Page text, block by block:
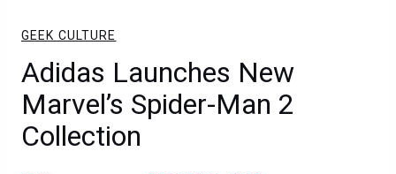
GEEK CULTURE
Adidas Launches New
Marvel’s Spider-Man 2
Collection